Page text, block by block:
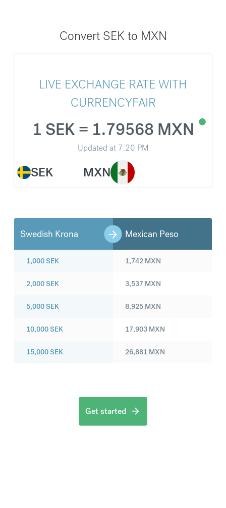
Convert SEK to MXN
LIVE EXCHANGE RATE WITH
CURRENCYFAIR
SEK
1 SEK = 1.79568 MXN
Updated at 7:20 PM
MXN
Swedish Krona Mexican Peso
1,000SEK
2,000SEK
5,000SEK
10,000SEK
15,000SEK
1,742 MXN
3,537 MXN
8,925 MXN
17,903 MXN
26,881 MXN
Get started